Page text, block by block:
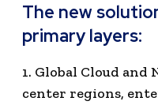
The new
primary layers:
1. Global Cloud
center regions,